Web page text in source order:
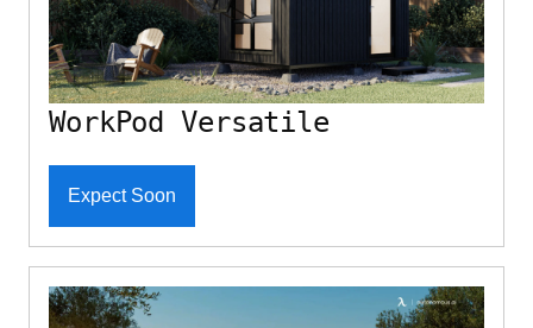
WorkPod Versatile
Expect Soon